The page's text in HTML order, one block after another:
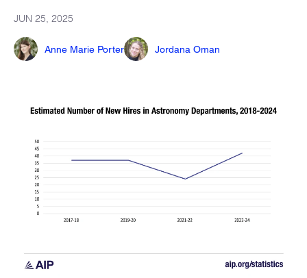
JUN 25, 2025
Anne Marie Porter Jordana Oman